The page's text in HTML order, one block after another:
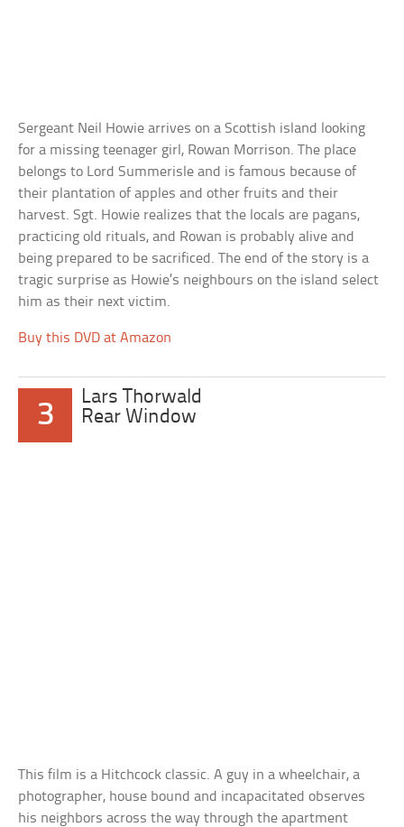
Sergeant Neil Howie arrives on a Scottish island looking
for a missing teenager girl, Rowan Morrison. The place
belongs to Lord Summerisle and is famous because of
their plantation of apples and other fruits and their
harvest. Sgt. Howie realizes that the locals are pagans,
practicing old rituals, and Rowan is probably alive and
being prepared to be sacrificed. The end of the story is a
tragic surprise as Howie’s neighbours on the island select
him as their next victim.
Buy this DVD at Amazon
3
Lars Thorwald
Rear Window
This film is a Hitchcock classic. A guy in a wheelchair, a
photographer, house bound and incapacitated observes
his neighbors across the way through the apartment